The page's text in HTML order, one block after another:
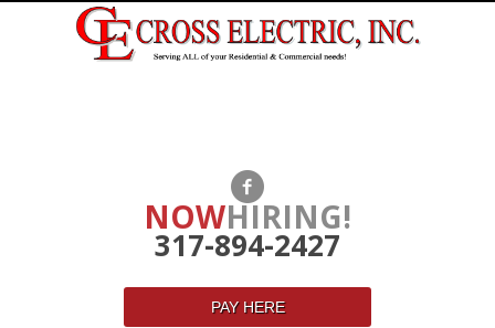
NOWHIRING!
317-894-2427
PAY HERE